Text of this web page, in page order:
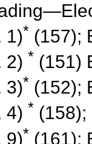
1)* (157);
2) * (151)
3)* (152);
4) * (158);
9)* (161);